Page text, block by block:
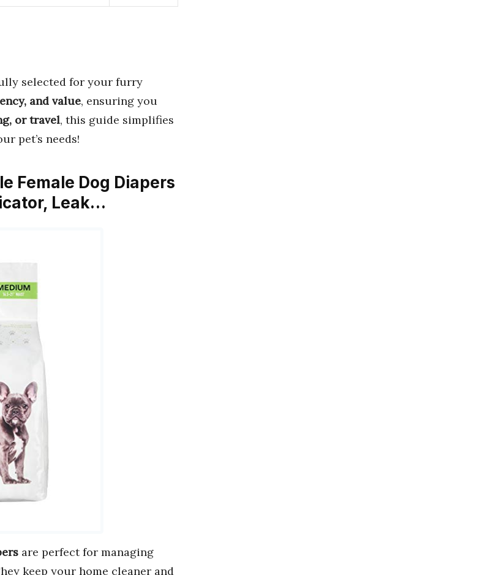
selected for your furry
and value, ensuring you
or travel, this guide simplifies
pet’s needs!
Female Dog Diapers
Leak…
are perfect for managing
keep your home cleaner and